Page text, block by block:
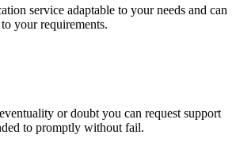
service adaptable to your needs and can
your requirements.
or doubt you can request support
to promptly without fail.